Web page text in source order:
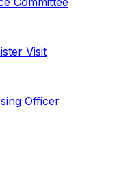
Visit
Officer